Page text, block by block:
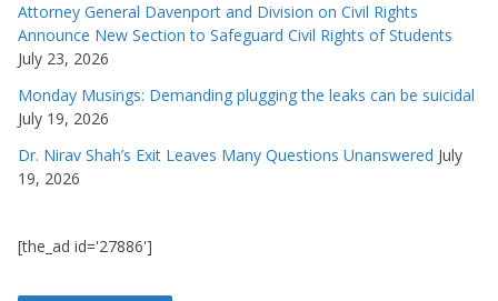
Attorney General Davenport and Division on Civil Rights
Announce New Section to Safeguard Civil Rights of Students
July 23, 2026
Monday Musings: Demanding plugging the leaks can be suicidal
July 19, 2026
Dr. Nirav Shah’s Exit Leaves Many Questions Unanswered July
19, 2026
[the_ad id='27886']